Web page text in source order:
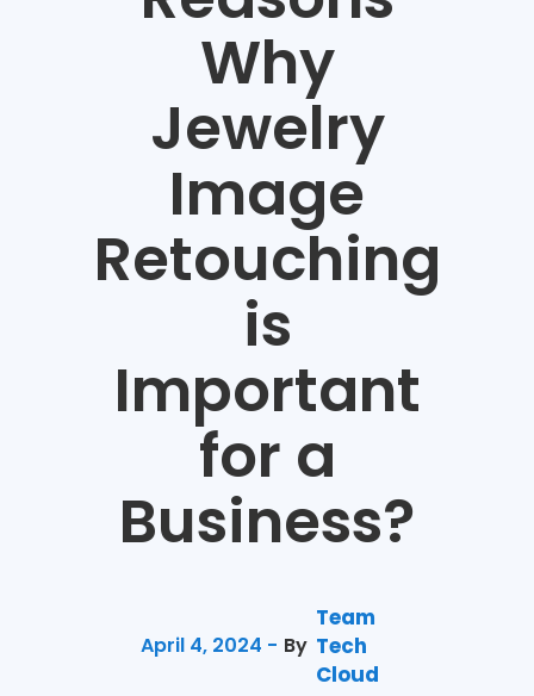
Why
Jewelry
Image
Retouching
is
Important
for a
Business?
April 4, 2024 - By
Team
Tech
Cloud